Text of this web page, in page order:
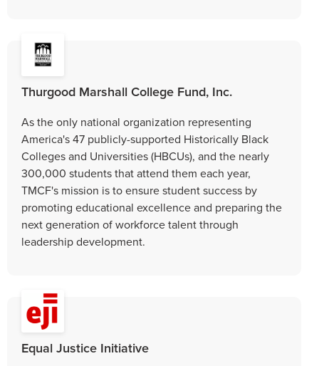
Thurgood Marshall College Fund, Inc.
As the only national organization representing
America's 47 publicly-supported Historically Black
Colleges and Universities (HBCUs), and the nearly
300,000 students that attend them each year,
TMCF's mission is to ensure student success by
promoting educational excellence and preparing the
next generation of workforce talent through
leadership development.
Equal Justice Initiative